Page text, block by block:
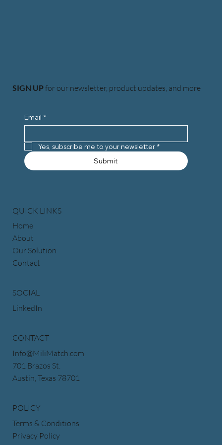
SIGN UPfor our newsletter, product updates, and more
Email *
Yes, subscribe me to your newsletter *
Submit
QUICK LINKS
Home
About
Our Solution
Contact
SOCIAL
LinkedIn
CONTACT
Info@MiliMatch.com
701 Brazos St.
Austin, Texas 78701
POLICY
Terms & Conditions
Privacy Policy